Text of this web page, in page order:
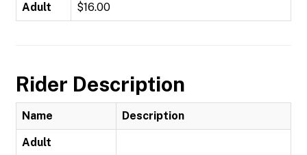
Adult $16.00
Rider Description
Name Description
Adult